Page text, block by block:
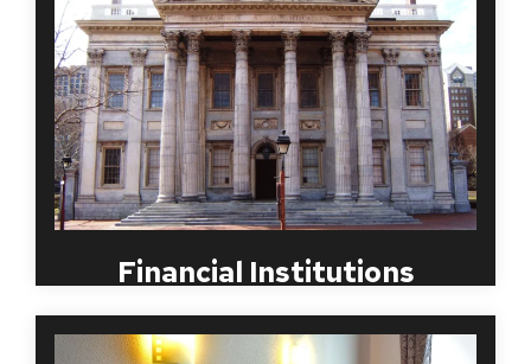
Financial Institutions
and managed through the banking industry and
financial institution has never been more important.
MBI helps top banking centers and other financial
institutions efficiently screen and hire top talent
while maintaining compliance.
Employment background checks specializing in the